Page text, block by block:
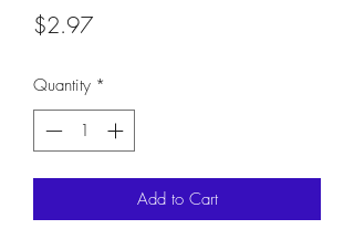
$2.97Price
Quantity *
Add to Cart